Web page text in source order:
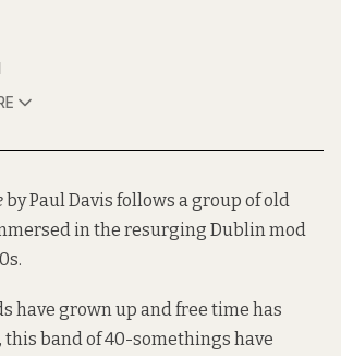
by Paul Davis follows a group of old
in the resurging Dublin mod
have grown up and free time has
band of 40-somethings have